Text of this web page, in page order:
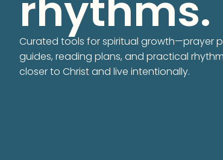
Curated tools for spiritual growth—prayer
guides, reading plans, and practical
closer to Christ and live intentionally.